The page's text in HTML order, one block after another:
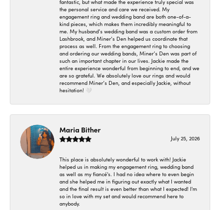
fantastic, but what made the experience truly special was
the personal service and care we received. My
engagement ring and wedding band are both one-of-a-
kind pieces, which makes them incredibly meaningful to
me. My husband’s wedding band was a custom order from
Lashbrook, and Miner’s Den helped us coordinate that
process as well. From the engagement ring to choosing
and ordering our wedding bands, Miner’s Den was part of
such an important chapter in our lives. Jackie made the
entire experience wonderful from beginning to end, and we
are so grateful. We absolutely love our rings and would
recommend Miner’s Den, and especially Jackie, without
hesitation! 🤍
Maria Bither
July 25, 2026
This place is absolutely wonderful to work with! Jackie
helped us in making my engagement ring, wedding band
as well as my fiancé's. I had no idea where to even begin
and she helped me in figuring out exactly what I wanted
and the final result is even better than what I expected! I'm
so in love with my set and would recommend here to
anybody.